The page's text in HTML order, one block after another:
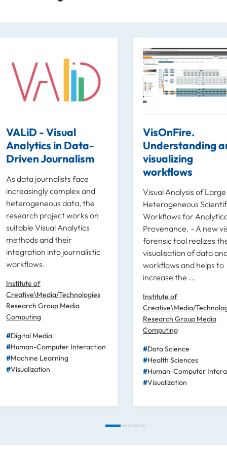
VALiD - Visual
Analytics in Data-
Driven Journalism
As data journalists face
increasingly complex and
heterogeneous data, the
research project works on
suitable Visual Analytics
methods and their
integration into journalistic
workflows.
Institute of
Creative\Media/Technologies
Research Group Media
Computing
Digital Media
Human-Computer Interaction
Machine Learning
Visualization
VisOnFire.
Understanding
visualizing
workflows
Visual Analysis of
Heterogeneous
Workflows for
Provenance. - A new
forensic tool realizes
visualisation of data
workflows and helps to
increase the ...
Institute of
Creative\Media/
Research Group Media
Computing
Data Science
Health Sciences
Human-Computer
Visualization